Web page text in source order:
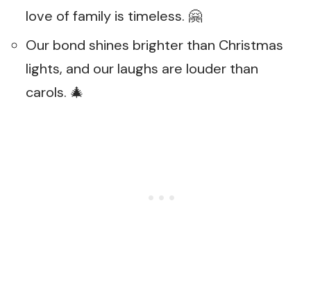
love of family is timeless. 🤗
Our bond shines brighter than Christmas
lights, and our laughs are louder than
carols. 🎄